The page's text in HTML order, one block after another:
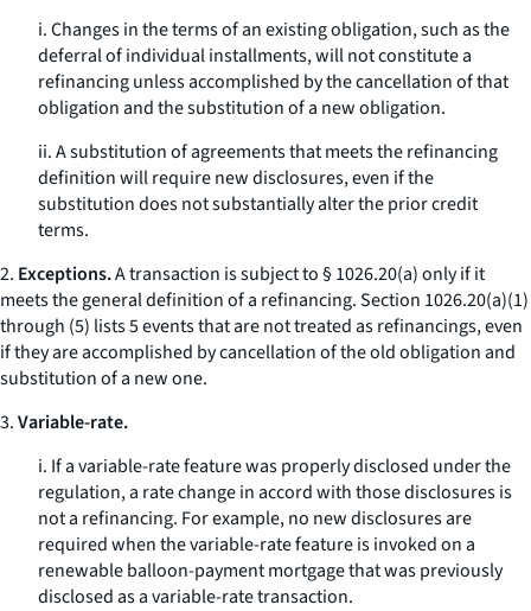
i. Changes in the terms of an existing obligation, such as the
deferral of individual installments, will not constitute a
refinancing unless accomplished by the cancellation of that
obligation and the substitution of a new obligation.
ii. A substitution of agreements that meets the refinancing
definition will require new disclosures, even if the
substitution does not substantially alter the prior credit
terms.
2. Exceptions.A transaction is subject to § 1026.20(a) only if it
meets the general definition of a refinancing. Section 1026.20(a)(1)
through (5) lists 5 events that are not treated as refinancings, even
if they are accomplished by cancellation of the old obligation and
substitution of a new one.
3.Variable-rate.
i. If a variable-rate feature was properly disclosed under the
regulation, a rate change in accord with those disclosures is
not a refinancing. For example, no new disclosures are
required when the variable-rate feature is invoked on a
renewable balloon-payment mortgage that was previously
disclosed as a variable-rate transaction.